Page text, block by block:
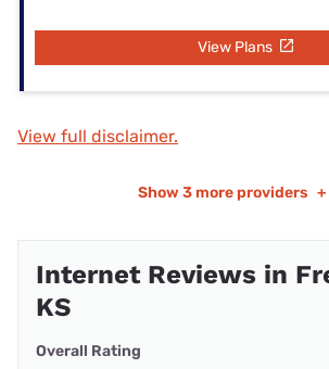
View Plans
View full disclaimer.
Show 3 more providers +
Internet Reviews in
KS
Overall Rating